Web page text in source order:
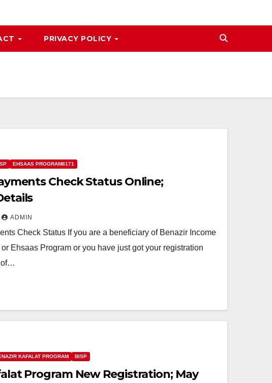
PRIVACY POLICY
EHSAAS PROGRAM8171
Check Status Online;
ADMIN
Check Status If you are a beneficiary of Benazir Income
Ehsaas Program or you have just got your registration
of…
KAFALAT PROGRAM BISP
Program New Registration; May